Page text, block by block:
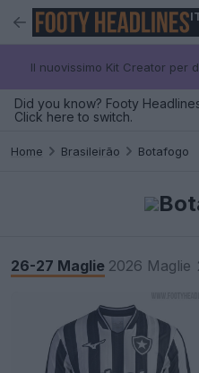
Il nuovissimo Kit Creator per
Did you know? Footy
Click here to switch.
Home Brasileirão Botafogo
26-27 Maglie 2026 Maglie